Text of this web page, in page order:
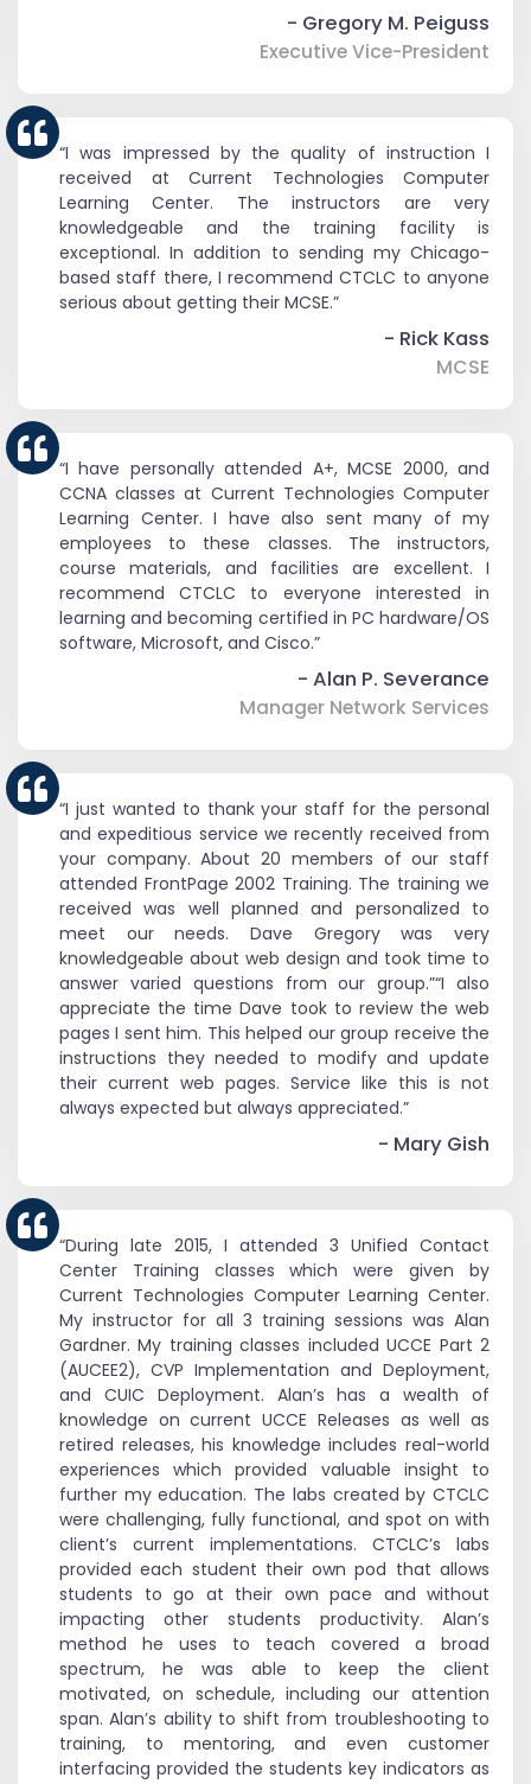
- Gregory M. Peiguss
Executive Vice-President
“I was impressed by the quality of instruction I
received at Current Technologies Computer
Learning Center. The instructors are very
knowledgeable and the training facility is
exceptional. In addition to sending my Chicago-
based staff there, I recommend CTCLC to anyone
serious about getting their MCSE.”
- Rick Kass
MCSE
“I have personally attended A+, MCSE 2000, and
CCNA classes at Current Technologies Computer
Learning Center. I have also sent many of my
employees to these classes. The instructors,
course materials, and facilities are excellent. I
recommend CTCLC to everyone interested in
learning and becoming certified in PC hardware/OS
software, Microsoft, and Cisco.”
- Alan P. Severance
Manager Network Services
“I just wanted to thank your staff for the personal
and expeditious service we recently received from
your company. About 20 members of our staff
attended FrontPage 2002 Training. The training we
received was well planned and personalized to
meet our needs. Dave Gregory was very
knowledgeable about web design and took time to
answer varied questions from our group.”“I also
appreciate the time Dave took to review the web
pages I sent him. This helped our group receive the
instructions they needed to modify and update
their current web pages. Service like this is not
always expected but always appreciated.”
- Mary Gish
“During late 2015, I attended 3 Unified Contact
Center Training classes which were given by
Current Technologies Computer Learning Center.
My instructor for all 3 training sessions was Alan
Gardner. My training classes included UCCE Part 2
(AUCEE2), CVP Implementation and Deployment,
and CUIC Deployment. Alan’s has a wealth of
knowledge on current UCCE Releases as well as
retired releases, his knowledge includes real-world
experiences which provided valuable insight to
further my education. The labs created by CTCLC
were challenging, fully functional, and spot on with
client’s current implementations. CTCLC’s labs
provided each student their own pod that allows
students to go at their own pace and without
impacting other students productivity. Alan’s
method he uses to teach covered a broad
spectrum, he was able to keep the client
motivated, on schedule, including our attention
span. Alan’s ability to shift from troubleshooting to
training, to mentoring, and even customer
interfacing provided the students key indicators as